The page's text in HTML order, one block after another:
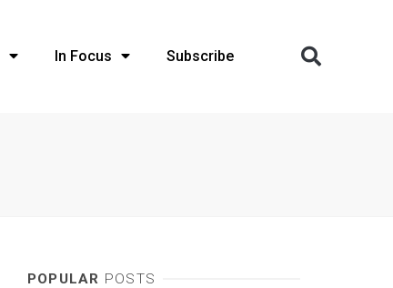
In Focus Subscribe
POPULAR POSTS